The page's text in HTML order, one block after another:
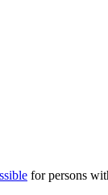
for persons